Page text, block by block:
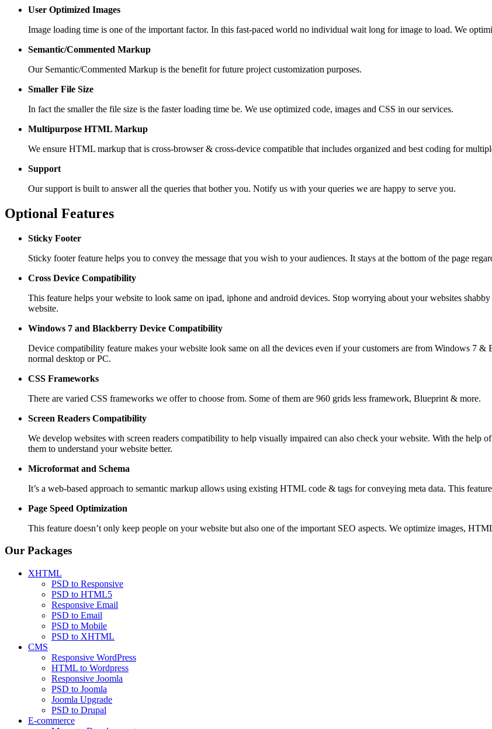
User Optimized Images
Image loading time is one of the important factor. In this fast-paced world no individual wait long for image to load. We
Semantic/Commented Markup
Our Semantic/Commented Markup is the benefit for future project customization purposes.
Smaller File Size
In fact the smaller the file size is the faster loading time be. We use optimized code, images and CSS in our services.
Multipurpose HTML Markup
We ensure HTML markup that is cross-browser & cross-device compatible that includes organized and best coding for
Support
Our support is built to answer all the queries that bother you. Notify us with your queries we are happy to serve you.
Optional Features
Sticky Footer
Sticky footer feature helps you to convey the message that you wish to your audiences. It stays at the bottom of the page
Cross Device Compatibility
This feature helps your website to look same on ipad, iphone and android devices. Stop worrying about your websites
website.
Windows 7 and Blackberry Device Compatibility
Device compatibility feature makes your website look same on all the devices even if your customers are from Windows 7 &
normal desktop or PC.
CSS Frameworks
There are varied CSS frameworks we offer to choose from. Some of them are 960 grids less framework, Blueprint & more.
Screen Readers Compatibility
We develop websites with screen readers compatibility to help visually impaired can also check your website. With the help
them to understand your website better.
Microformat and Schema
It’s a web-based approach to semantic markup allows using existing HTML code & tags for conveying meta data. This
Page Speed Optimization
This feature doesn’t only keep people on your website but also one of the important SEO aspects. We optimize images,
Our Packages
XHTML
PSD to Responsive
PSD to HTML5
Responsive Email
PSD to Email
PSD to Mobile
PSD to XHTML
CMS
Responsive WordPress
HTML to Wordpress
Responsive Joomla
PSD to Joomla
Joomla Upgrade
PSD to Drupal
E-commerce